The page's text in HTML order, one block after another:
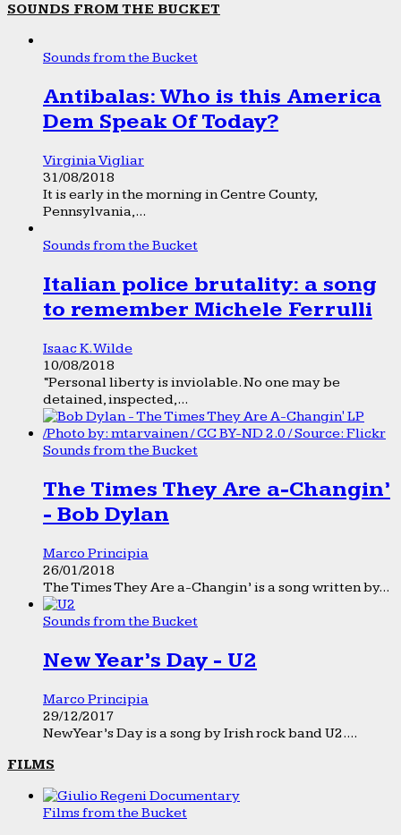
SOUNDS FROM THE BUCKET
Sounds from the Bucket
Antibalas: Who is this America
Dem Speak Of Today?
Virginia Vigliar
31/08/2018
It is early in the morning in Centre County,
Pennsylvania,...
Sounds from the Bucket
Italian police brutality: a song
to remember Michele Ferrulli
Isaac K. Wilde
10/08/2018
“Personal liberty is inviolable. No one may be
detained, inspected,...
Sounds from the Bucket
The Times They Are a-Changin’
- Bob Dylan
Marco Principia
26/01/2018
The Times They Are a-Changin’ is a song written by...
Sounds from the Bucket
New Year’s Day - U2
Marco Principia
29/12/2017
New Year’s Day is a song by Irish rock band U2....
FILMS
Films from the Bucket